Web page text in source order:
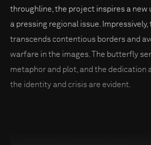
throughline, the project inspires a new
a pressing regional issue.
transcends contentious borders and
warfare in the images. The butterfly
metaphor and plot, and the dedication
the identity and crisis are evident.